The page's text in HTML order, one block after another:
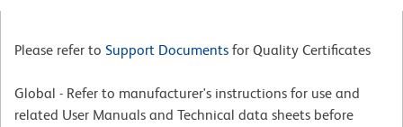
Please refer to Support Documents for Quality Certificates
Global - Refer to manufacturer's instructions for use and
related User Manuals and Technical data sheets before